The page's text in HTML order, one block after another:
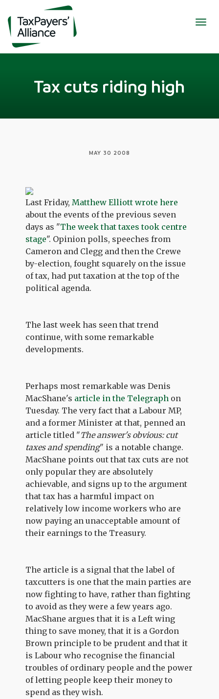
Tax cuts riding high
MAY 30 2008
Last Friday,Matthew Elliott wrote here
about the events of the previous seven
days as "The week that taxes took centre
stage". Opinion polls, speeches from
Cameron and Clegg and then the Crewe
by-election, fought squarely on the issue
of tax, had put taxation at the top of the
political agenda.
The last week has seen that trend
continue, with some remarkable
developments.
Perhaps most remarkable was Denis
MacShane's article in the Telegraph on
Tuesday. The very fact that a Labour MP,
and a former Minister at that, penned an
article titled "The answer's obvious: cut
taxes and spending" is a notable change.
MacShane points out that tax cuts are not
only popular they are absolutely
achievable, and signs up to the argument
that tax has a harmful impact on
relatively low income workers who are
now paying an unacceptable amount of
their earnings to the Treasury.
The article is a signal that the label of
taxcutters is one that the main parties are
now fighting to have, rather than fighting
to avoid as they were a few years ago.
MacShane argues that it is a Left wing
thing to save money, that it is a Gordon
Brown principle to be prudent and that it
is Labour who recognise the financial
troubles of ordinary people and the power
of letting people keep their money to
spend as they wish.